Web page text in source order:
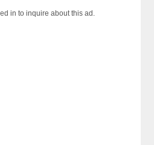
in to inquire about this ad.